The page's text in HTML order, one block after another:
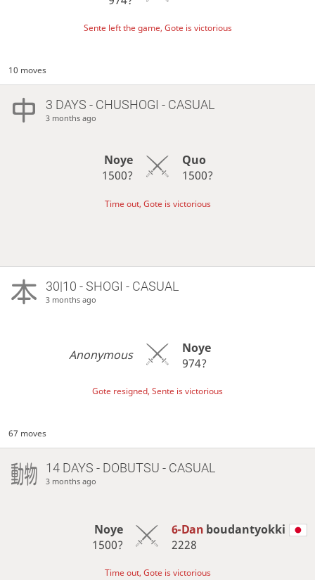
Sente left the game, Gote is victorious
10 moves
3 DAYS - CHUSHOGI - CASUAL
3 months ago
Noye
1500?
Quo
1500?
Time out, Gote is victorious
30|10 - SHOGI - CASUAL
3 months ago
Anonymous
Noye
974?
Gote resigned, Sente is victorious
67 moves
14 DAYS - DOBUTSU - CASUAL
3 months ago
Noye
1500?
6-Dan boudantyokki
2228
Time out, Gote is victorious